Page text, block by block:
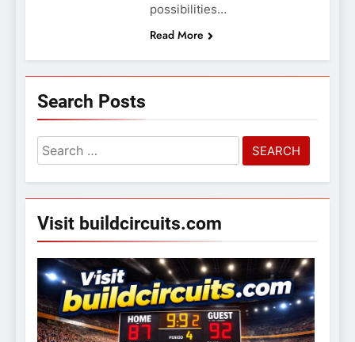
possibilities…
Read More
Search Posts
Search
for:
Visit buildcircuits.com